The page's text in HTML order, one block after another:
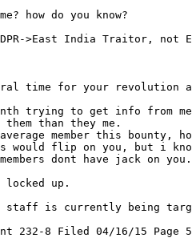
how do you know?
DPR->East India Traitor,
time for your revolution
trying to get info from
than they me.
member this bounty,
would flip on you, but i
dont have jack on
up.
is currently being
232-8 Filed 04/16/15 Page